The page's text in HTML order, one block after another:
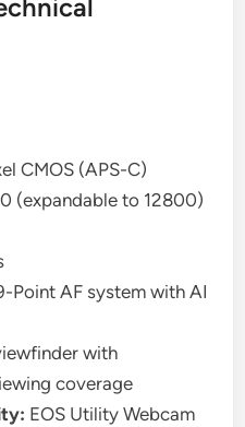
CMOS (APS-C)
(expandable to 12800)
Point AF system with AI
with
coverage
EOS Utility Webcam